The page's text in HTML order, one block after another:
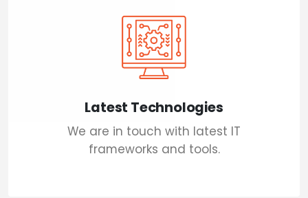
Latest Technologies
We are in touch with latest IT
frameworks and tools.